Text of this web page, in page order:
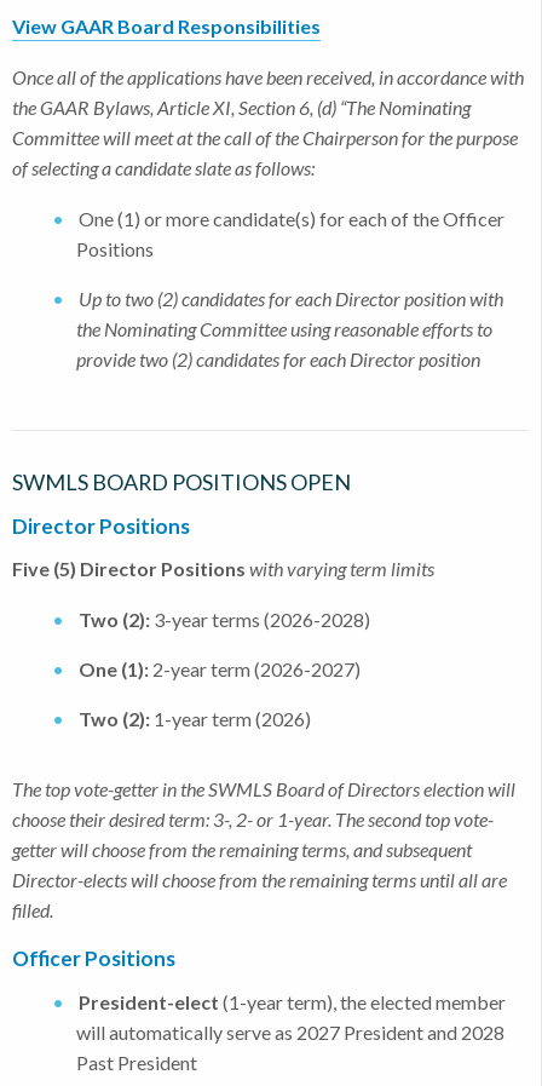
View GAAR Board Responsibilities
Once all of the applications have been received, in accordance with
the GAAR Bylaws, Article XI, Section 6, (d) “The Nominating
Committee will meet at the call of the Chairperson for the purpose
of selecting a candidate slate as follows:
One (1) or more candidate(s) for each of the Officer
Positions
Up to two (2) candidates for each Director position with
the Nominating Committee using reasonable efforts to
provide two (2) candidates for each Director position
SWMLS BOARD POSITIONS OPEN
Director Positions
Five (5) Director Positions with varying term limits
Two (2): 3-year terms (2026-2028)
One (1): 2-year term (2026-2027)
Two (2): 1-year term (2026)
The top vote-getter in the SWMLS Board of Directors election will
choose their desired term: 3-, 2- or 1-year. The second top vote-
getter will choose from the remaining terms, and subsequent
Director-elects will choose from the remaining terms until all are
filled.
Officer Positions
President-elect(1-year term), the elected member
will automatically serve as 2027 President and 2028
Past President